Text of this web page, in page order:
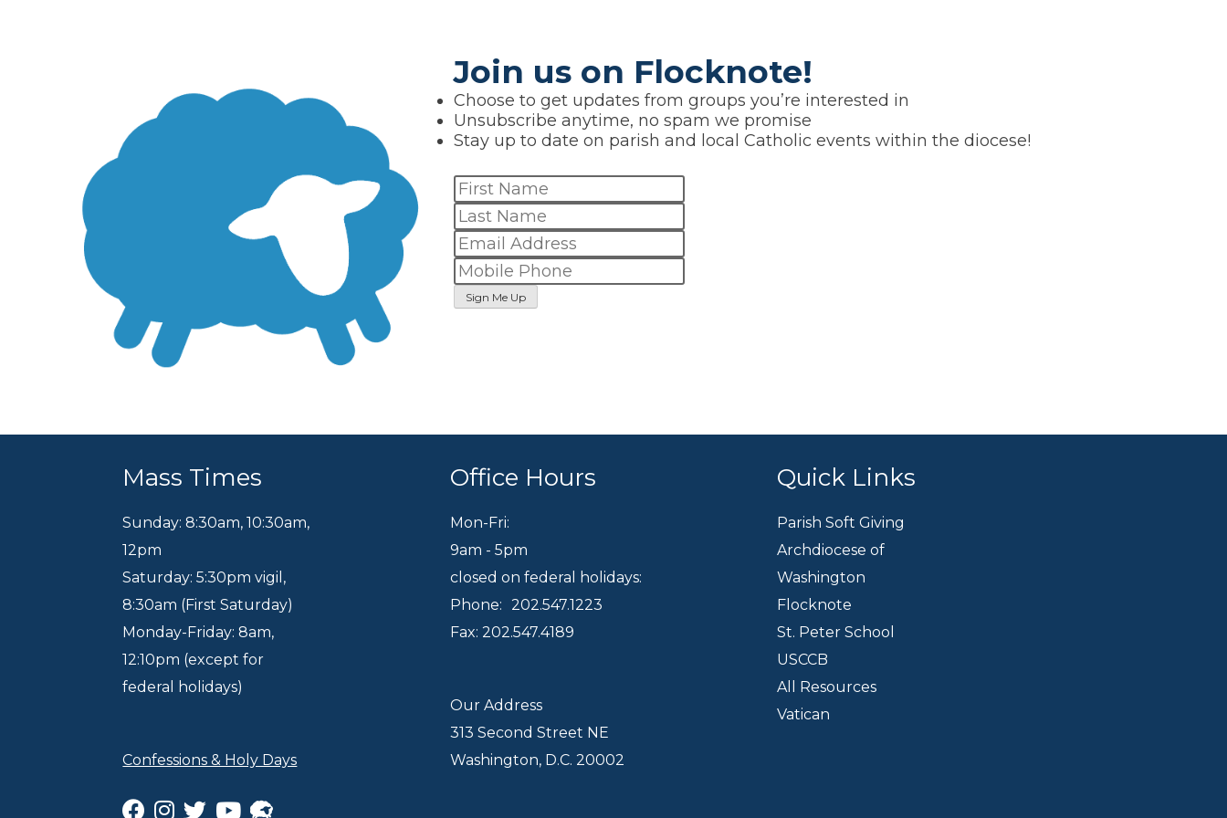
Join us on Flocknote!
Choose to get updates from groups you’re interested in
Unsubscribe anytime, no spam we promise
Stay up to date on parish and local Catholic events within the diocese!
Sign Me Up
Mass Times
Sunday: 8:30am, 10:30am,
12pm
Saturday: 5:30pm vigil,
8:30am (First Saturday)
Monday-Friday: 8am,
12:10pm (except for
federal holidays)
Confessions & Holy Days
Office Hours
Mon-Fri:
9am - 5pm
closed on federal holidays:
Phone: 202.547.1223
Fax: 202.547.4189
Our Address
313 Second Street NE
Washington, D.C. 20002
Quick Links
Parish Soft Giving
Archdiocese of
Washington
Flocknote
St. Peter School
USCCB
All Resources
Vatican